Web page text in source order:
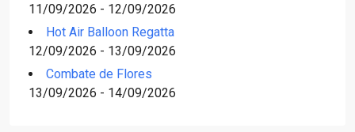
11/09/2026 - 12/09/2026
Hot Air Balloon Regatta
12/09/2026 - 13/09/2026
Combate de Flores
13/09/2026 - 14/09/2026